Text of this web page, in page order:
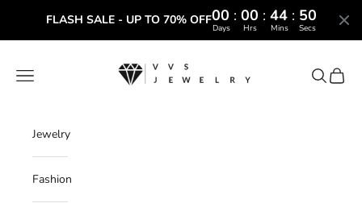
FLASH SALE - UP TO 70% OFF00 : 00 : 44 : 49
Days Hrs Mins Secs
VVS Jewelry
Navigation menu
Search
Cart
Jewelry
Fashion